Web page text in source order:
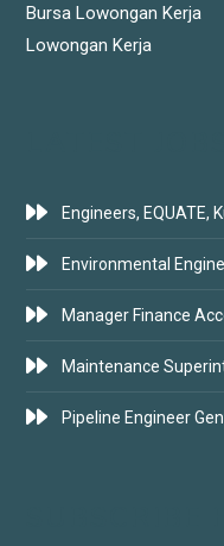
Bursa Lowongan Kerja
Lowongan Kerja
Engineers, EQUATE,
Environmental
Manager Finance
Maintenance
Pipeline Engineer